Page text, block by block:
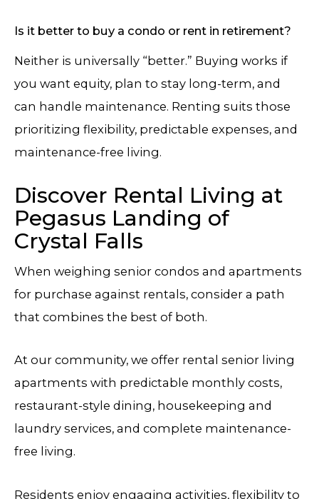
Is it better to buy a condo or rent in retirement?
Neither is universally “better.” Buying works if
you want equity, plan to stay long-term, and
can handle maintenance. Renting suits those
prioritizing flexibility, predictable expenses, and
maintenance-free living.
Discover Rental Living at
Pegasus Landing of
Crystal Falls
When weighing senior condos and apartments
for purchase against rentals, consider a path
that combines the best of both.
At our community, we offer rental senior living
apartments with predictable monthly costs,
restaurant-style dining, housekeeping and
laundry services, and complete maintenance-
free living.
Residents enjoy engaging activities, flexibility to